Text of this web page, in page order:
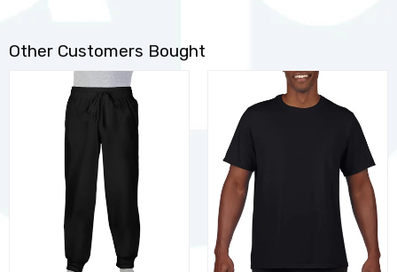
Other Customers Bought